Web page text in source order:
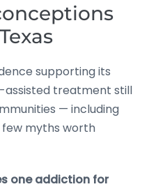
supporting its
assisted treatment still
— including
few myths worth
one addiction for